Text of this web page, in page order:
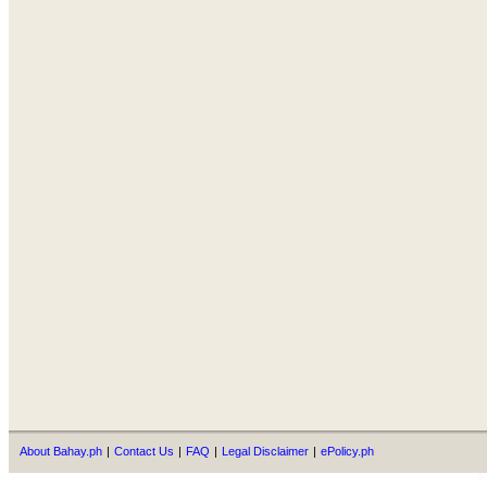
About Bahay.ph | Contact Us | FAQ | Legal Disclaimer | ePolicy.ph